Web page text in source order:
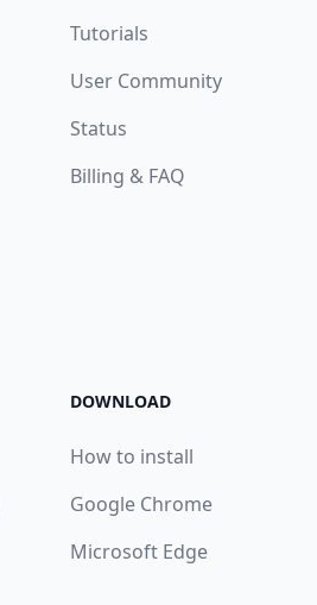
Tutorials
User Community
Status
Billing & FAQ
DOWNLOAD
How to install
Google Chrome
Microsoft Edge